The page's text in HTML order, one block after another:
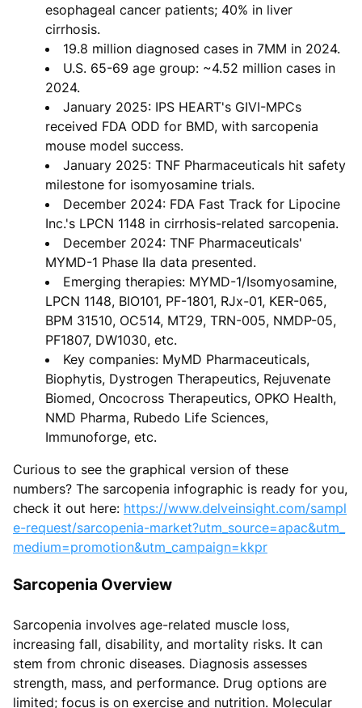
esophageal cancer patients; 40% in liver
cirrhosis.
19.8 million diagnosed cases in 7MM in 2024.
U.S. 65-69 age group: ~4.52 million cases in
2024.
January 2025: IPS HEART's GIVI-MPCs
received FDA ODD for BMD, with sarcopenia
mouse model success.
January 2025: TNF Pharmaceuticals hit safety
milestone for isomyosamine trials.
December 2024: FDA Fast Track for Lipocine
Inc.'s LPCN 1148 in cirrhosis-related sarcopenia.
December 2024: TNF Pharmaceuticals'
MYMD-1 Phase IIa data presented.
Emerging therapies: MYMD-1/Isomyosamine,
LPCN 1148, BIO101, PF-1801, RJx-01, KER-065,
BPM 31510, OC514, MT29, TRN-005, NMDP-05,
PF1807, DW1030, etc.
Key companies: MyMD Pharmaceuticals,
Biophytis, Dystrogen Therapeutics, Rejuvenate
Biomed, Oncocross Therapeutics, OPKO Health,
NMD Pharma, Rubedo Life Sciences,
Immunoforge, etc.
Curious to see the graphical version of these
numbers? The sarcopenia infographic is ready for you,
check it out here: https://www.delveinsight.com/sampl
e-request/sarcopenia-market?utm_source=apac&utm_
medium=promotion&utm_campaign=kkpr
Sarcopenia Overview
Sarcopenia involves age-related muscle loss,
increasing fall, disability, and mortality risks. It can
stem from chronic diseases. Diagnosis assesses
strength, mass, and performance. Drug options are
limited; focus is on exercise and nutrition. Molecular